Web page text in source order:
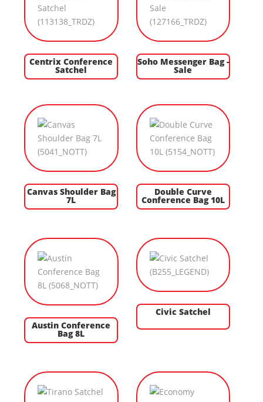
Centrix Conference
Satchel
Soho Messenger Bag -
Sale
Canvas Shoulder Bag
7L
Double Curve
Conference Bag 10L
Austin Conference
Bag 8L
Civic Satchel